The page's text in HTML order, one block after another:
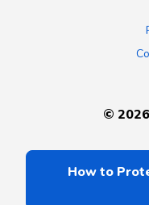
© 2026
How to